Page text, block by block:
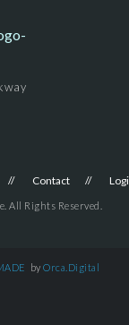
Contact
All Rights Reserved.
by Orca.Digital